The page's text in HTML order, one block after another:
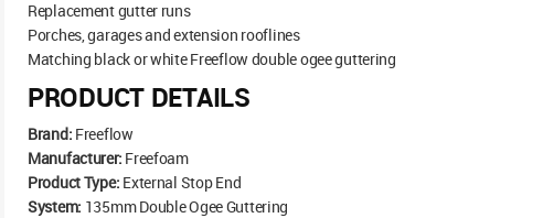
Replacement gutter runs
Porches, garages and extension rooflines
Matching black or white Freeflow double ogee guttering
PRODUCT DETAILS
Brand: Freeflow
Manufacturer: Freefoam
Product Type: External Stop End
System: 135mm Double Ogee Guttering